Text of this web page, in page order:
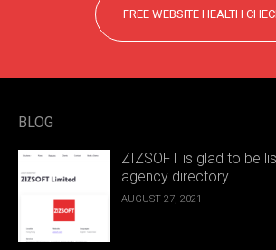
FREE WEBSITE HEALTH
BLOG
ZIZSOFT is glad to be
agency directory
AUGUST 27, 2021